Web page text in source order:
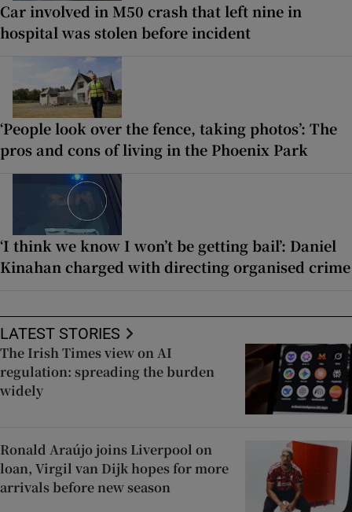
Car involved in M50 crash that left nine in
hospital was stolen before incident
‘People look over the fence, taking photos’: The
pros and cons of living in the Phoenix Park
‘I think we know I won’t be getting bail’: Daniel
Kinahan charged with directing organised crime
LATEST STORIES
The Irish Times view on AI
regulation: spreading the burden
widely
Ronald Araújo joins Liverpool on
loan, Virgil van Dijk hopes for more
arrivals before new season